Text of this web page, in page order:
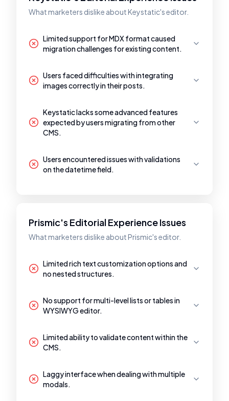
What marketers dislike about Keystatic's editor.
Limited support for MDX format caused
migration challenges for existing content.
Users faced difficulties with integrating
images correctly in their posts.
Keystatic lacks some advanced features
expected by users migrating from other
CMS.
Users encountered issues with validations
on the datetime field.
Prismic's Editorial Experience Issues
What marketers dislike about Prismic's editor.
Limited rich text customization options and
no nested structures.
No support for multi-level lists or tables in
WYSIWYG editor.
Limited ability to validate content within the
CMS.
Laggy interface when dealing with multiple
modals.